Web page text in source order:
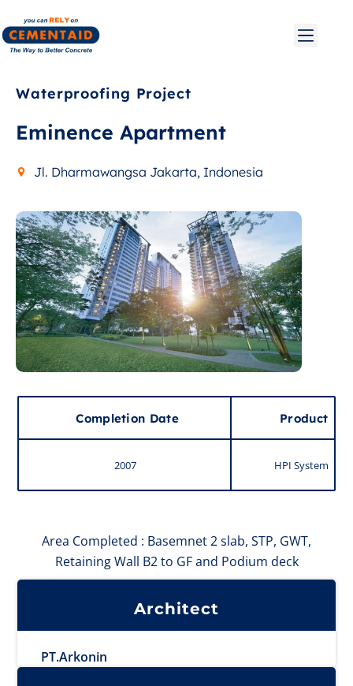
Waterproofing Project
Eminence Apartment
Jl. Dharmawangsa Jakarta, Indonesia
Completion Date Product
2007 HPI System
Area Completed : Basemnet 2 slab, STP, GWT,
Retaining Wall B2 to GF and Podium deck
Architect
PT.Arkonin